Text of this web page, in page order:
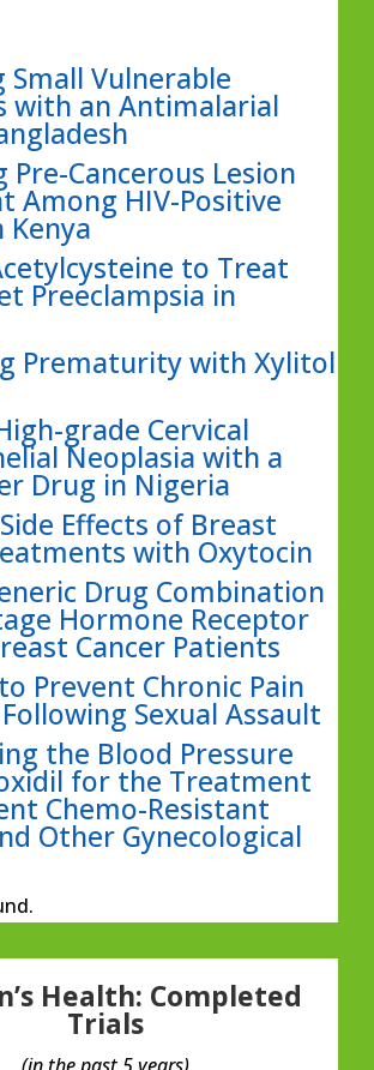
Vulnerable
with an Antimalarial
Cancerous Lesion
Among HIV-Positive
Kenya
to Treat
Preeclampsia in
Prematurity with Xylitol
grade Cervical
Neoplasia with a
Drug in Nigeria
Effects of Breast
with Oxytocin
Drug Combination
Hormone Receptor
Cancer Patients
Prevent Chronic Pain
Following Sexual Assault
the Blood Pressure
for the Treatment
Chemo-Resistant
Other Gynecological
Health: Completed
Trials